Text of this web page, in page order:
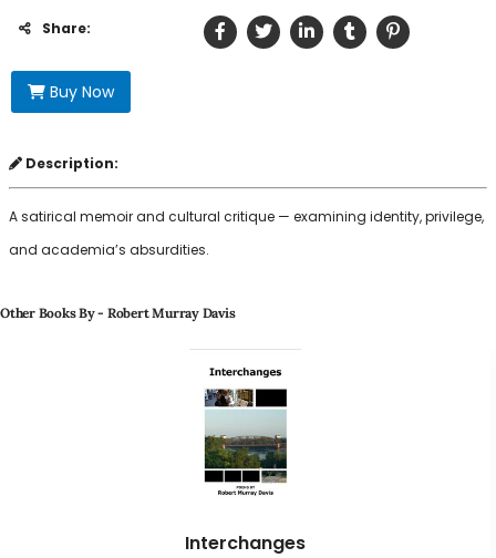
Share:
Buy Now
Description:
A satirical memoir and cultural critique — examining identity, privilege,
and academia’s absurdities.
Other Books By - Robert Murray Davis
Interchanges